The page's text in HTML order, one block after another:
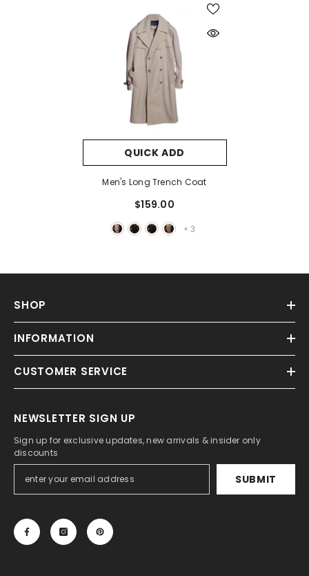
QUICK ADD
Men's Long Trench Coat
$159.00
+ 3
SHOP
INFORMATION
CUSTOMER SERVICE
NEWSLETTER SIGN UP
Sign up for exclusive updates, new arrivals & insider only
discounts
SUBMIT